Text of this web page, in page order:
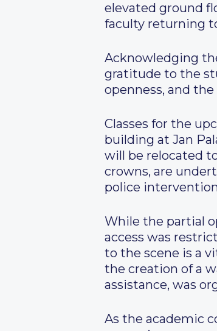
elevated ground
faculty returning
Acknowledging
gratitude to the
openness, and
Classes for the
building at Jan
will be relocated
crowns, are
police
While the partial
access was
to the scene is a
the creation of a
assistance, was
As the academic